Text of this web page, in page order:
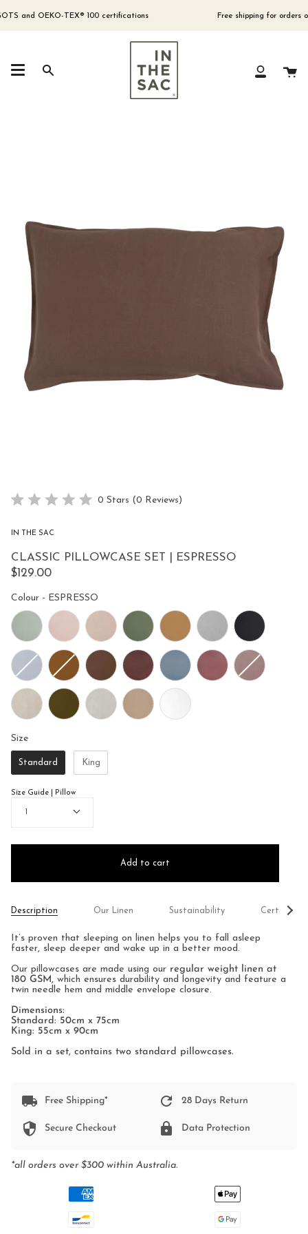
toand OEKO-TEX® 100 certifications Free shipping for orders
Search
My
out
5
stars
0 Stars (0 Reviews)Click
reviews
IN THE SAC
CLASSIC PILLOWCASE SET | ESPRESSO
$129.00
Colour - ESPRESSO
SizeSize
Standard King
Size Guide | Pillow
Add to cart
Description Our Linen Sustainability
See
It’s proven that sleeping on linen helps you to fall asleep
faster, sleep deeper and wake up in a better mood.
Our pillowcases are made using our regular weight linen at
180 GSM , which ensures durability and longevity and feature a
twin needle hem and middle envelope closure.
Dimensions:
Standard: 50cm x 75cm
King: 55cm x 90cm
Sold in a set, contains two standard pillowcases.
Free Shipping* 28 Days Return
Secure Checkout Data Protection
*all orders over $300 within Australia.